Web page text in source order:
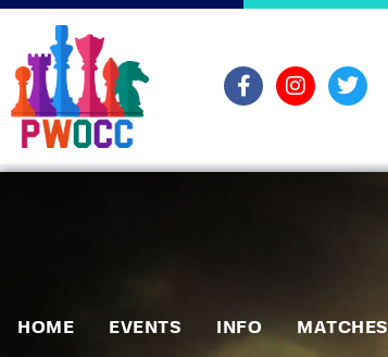
HOME EVENTS INFO MATCHES